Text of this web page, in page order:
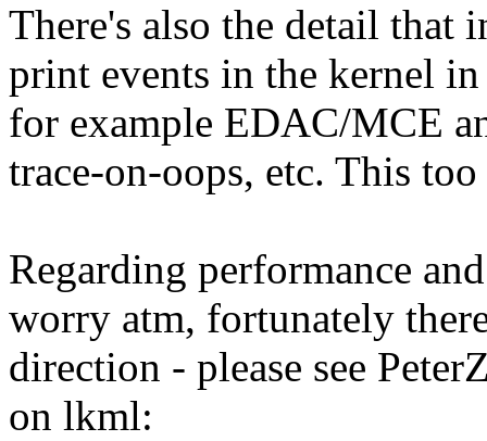
There's also the detail that
print events in the kernel
for example EDAC/MCE
trace-on-oops, etc. This
Regarding performance
worry atm, fortunately
direction - please see
on lkml: